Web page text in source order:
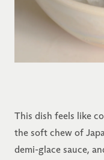
This dish feels like
the soft chew of
demi-glace sauce,